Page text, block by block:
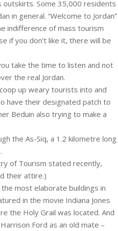
outskirts. Some 35,000 residents
in general. “Welcome to Jordan”
indifference of mass tourism
if you don’t like it, there will be
take the time to listen and not
the real Jordan.
up weary tourists into and
have their designated patch to
Beduin also trying to make a
the As-Siq, a 1.2 kilometre long
of Tourism stated recently,
their attire.)
most elaborate buildings in
in the movie Indiana Jones
the Holy Grail was located. And
Ford as an old mate –